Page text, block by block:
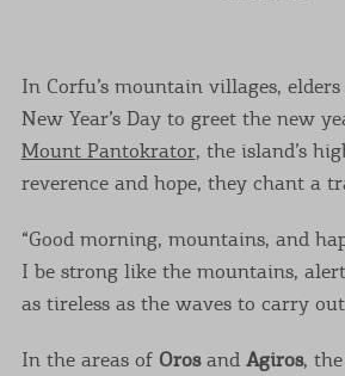
In Corfu’s mountain villages,
New Year’s Day to greet the new
Mount Pantokrator, the island’s
reverence and hope, they chant a
“Good morning, mountains, and
I be strong like the mountains,
as tireless as the waves to carry
In the areas of Orosand Agiros,